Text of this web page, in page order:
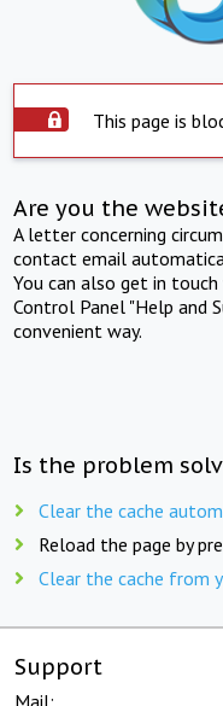
This page is
Are you the
A letter concerning
contact email
You can also get in
Control Panel "Help and
convenient way.
Is the problem
Clear the cache
Reload the page by
Clear the cache from
Support
Mail: